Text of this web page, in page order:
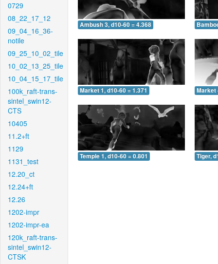
0729
08_22_17_12
09_04_16_36-
notile
09_25_10_02_tile
10_02_13_25_tile
10_04_15_17_tile
100k_raft-trans-
sintel_swin12-
CTS
10405
11.2+ft
1129
1131_test
12.20_ct
12.24+ft
12.26
1202-impr
1202-impr-ea
120k_raft-trans-
sintel_swin12-
CTSK
Ambush 3, d10-60 = 4.368
Market 1, d10-60 = 1.371 Market
Temple 1, d10-60 = 0.801 Tiger,